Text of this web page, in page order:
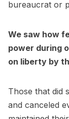
bureaucrat or
We saw how
power during
on liberty by
Those that did
and canceled